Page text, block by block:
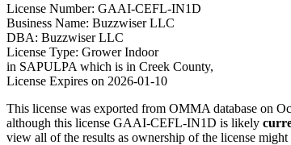
License Number: GAAI-CEFL-IN1D
Business Name: Buzzwiser LLC
DBA: Buzzwiser LLC
License Type: Grower Indoor
in SAPULPA which is in Creek County,
License Expires on 2026-01-10
This license was exported from OMMA database on
although this license GAAI-CEFL-IN1D is likely
view all of the results as ownership of the license